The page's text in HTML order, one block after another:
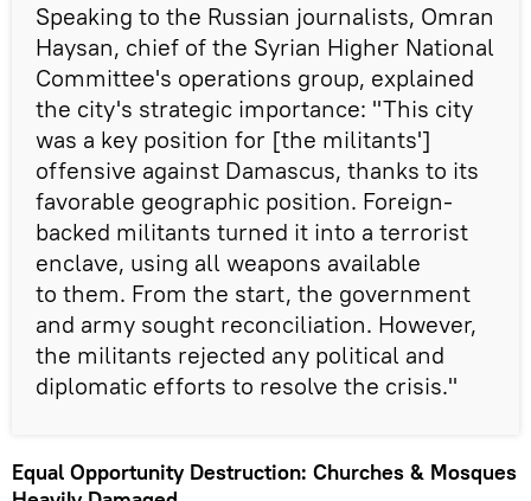
Speaking to the Russian journalists, Omran
Haysan, chief of the Syrian Higher National
Committee's operations group, explained
the city's strategic importance: "This city
was a key position for [the militants']
offensive against Damascus, thanks to its
favorable geographic position. Foreign-
backed militants turned it into a terrorist
enclave, using all weapons available
to them. From the start, the government
and army sought reconciliation. However,
the militants rejected any political and
diplomatic efforts to resolve the crisis."
Equal Opportunity Destruction: Churches & Mosques